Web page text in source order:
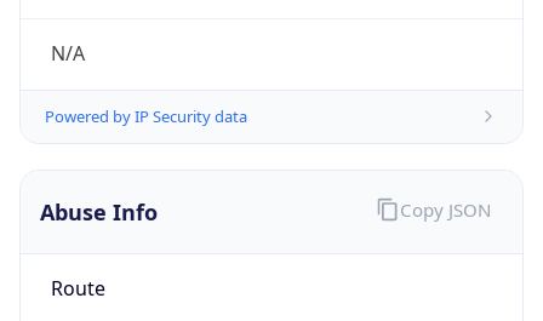
N/A
Powered by IP Security data
Abuse Info
Route
Copy JSON